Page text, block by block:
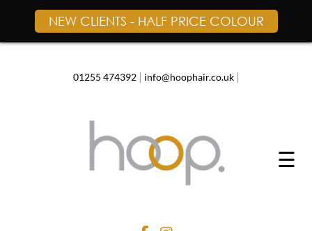
NEW CLIENTS - HALF PRICE COLOUR
Skip
01255 474392 | info@hoophair.co.uk |
☰